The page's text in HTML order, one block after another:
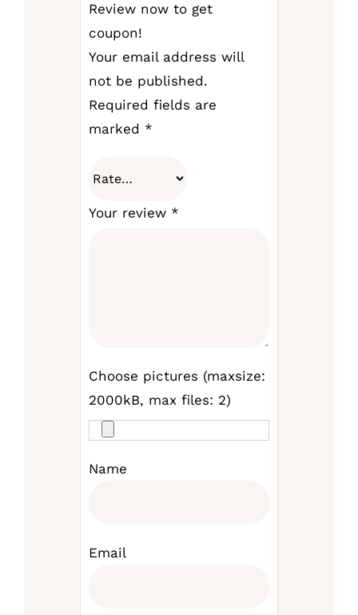
Review now to get
coupon!
Your email address will
not be published.
Required fields are
marked *
Your review *
Choose pictures (maxsize:
2000kB, max files: 2)
Name
Email